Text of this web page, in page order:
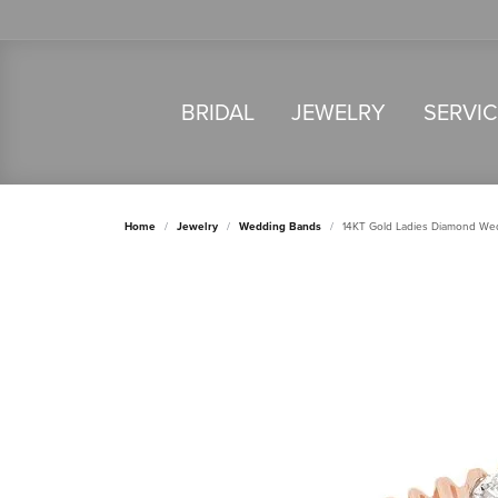
BRIDAL JEWELRY
Home Jewelry Wedding Bands 14KT Gold Ladies Diamond